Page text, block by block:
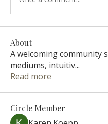
About
A welcoming community
mediums, intuitiv...
Read more
Circle Member